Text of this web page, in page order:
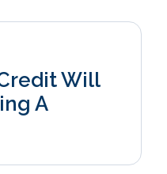
Will
A